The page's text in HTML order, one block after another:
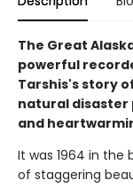
The Great
powerful
Tarshis's story
natural disaster
and
It was 1964 in the
of staggering